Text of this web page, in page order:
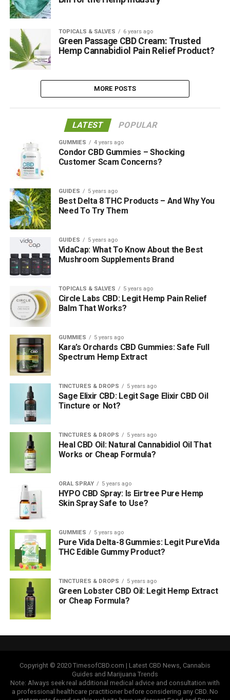
TOPICALS & SALVES 6 years ago
Green Passage CBD Cream: Trusted
Hemp Cannabidiol Pain Relief Product?
MORE POSTS
LATEST POPULAR
GUMMIES 4 years ago
Condor CBD Gummies – Shocking
Customer Scam Concerns?
GUIDES 5 years ago
Best Delta 8 THC Products – And Why You
Need To Try Them
GUIDES 5 years ago
VidaCap: What To Know About the Best
Mushroom Supplements Brand
TOPICALS & SALVES 5 years ago
Circle Labs CBD: Legit Hemp Pain Relief
Balm That Works?
GUMMIES 5 years ago
Kara’s Orchards CBD Gummies: Safe Full
Spectrum Hemp Extract
TINCTURES & DROPS 5 years ago
Sage Elixir CBD: Legit Sage Elixir CBD Oil
Tincture or Not?
TINCTURES & DROPS 5 years ago
Heal CBD Oil: Natural Cannabidiol Oil That
Works or Cheap Formula?
ORAL SPRAY 5 years ago
HYPO CBD Spray: Is Eirtree Pure Hemp
Skin Spray Safe to Use?
GUMMIES 5 years ago
Pure Vida Delta-8 Gummies: Legit PureVida
THC Edible Gummy Product?
TINCTURES & DROPS 5 years ago
Green Lobster CBD Oil: Legit Hemp Extract
or Cheap Formula?
Copyright © 2020 TimesofCBD.com | Latest CBD News, Cannabis
Guides and Marijuana Trends
Note: Always seek real additional medical advice and consultation with
a professional healthcare practitioner before considering any CBD. No